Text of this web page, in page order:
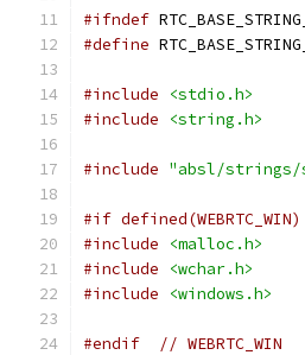
#ifndef
#define
#include
<stdio.h>
#include
<string.h>
#include "absl/strings/
#if defined(WEBRTC_WIN)
#include
<malloc.h>
#include
<wchar.h>
#include
<windows.h>
#endif // WEBRTC_WIN